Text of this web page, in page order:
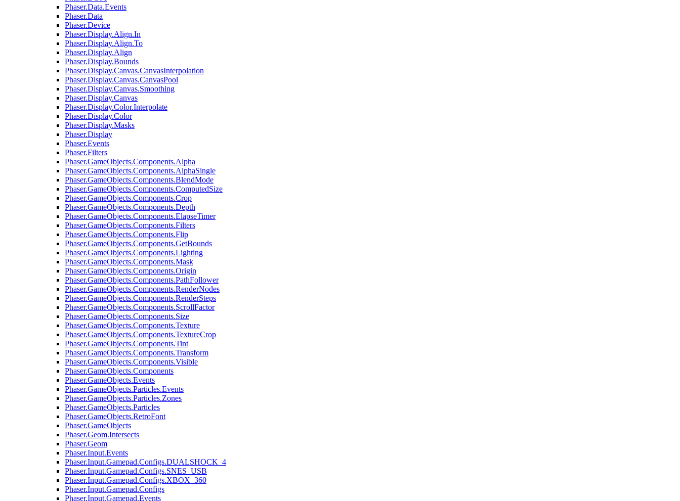
Phaser.Data.Events
Phaser.Data
Phaser.Device
Phaser.Display.Align.In
Phaser.Display.Align.To
Phaser.Display.Align
Phaser.Display.Bounds
Phaser.Display.Canvas.CanvasInterpolation
Phaser.Display.Canvas.CanvasPool
Phaser.Display.Canvas.Smoothing
Phaser.Display.Canvas
Phaser.Display.Color.Interpolate
Phaser.Display.Color
Phaser.Display.Masks
Phaser.Display
Phaser.Events
Phaser.Filters
Phaser.GameObjects.Components.Alpha
Phaser.GameObjects.Components.AlphaSingle
Phaser.GameObjects.Components.BlendMode
Phaser.GameObjects.Components.ComputedSize
Phaser.GameObjects.Components.Crop
Phaser.GameObjects.Components.Depth
Phaser.GameObjects.Components.ElapseTimer
Phaser.GameObjects.Components.Filters
Phaser.GameObjects.Components.Flip
Phaser.GameObjects.Components.GetBounds
Phaser.GameObjects.Components.Lighting
Phaser.GameObjects.Components.Mask
Phaser.GameObjects.Components.Origin
Phaser.GameObjects.Components.PathFollower
Phaser.GameObjects.Components.RenderNodes
Phaser.GameObjects.Components.RenderSteps
Phaser.GameObjects.Components.ScrollFactor
Phaser.GameObjects.Components.Size
Phaser.GameObjects.Components.Texture
Phaser.GameObjects.Components.TextureCrop
Phaser.GameObjects.Components.Tint
Phaser.GameObjects.Components.Transform
Phaser.GameObjects.Components.Visible
Phaser.GameObjects.Components
Phaser.GameObjects.Events
Phaser.GameObjects.Particles.Events
Phaser.GameObjects.Particles.Zones
Phaser.GameObjects.Particles
Phaser.GameObjects.RetroFont
Phaser.GameObjects
Phaser.Geom.Intersects
Phaser.Geom
Phaser.Input.Events
Phaser.Input.Gamepad.Configs.DUALSHOCK_4
Phaser.Input.Gamepad.Configs.SNES_USB
Phaser.Input.Gamepad.Configs.XBOX_360
Phaser.Input.Gamepad.Configs
Phaser.Input.Gamepad.Events